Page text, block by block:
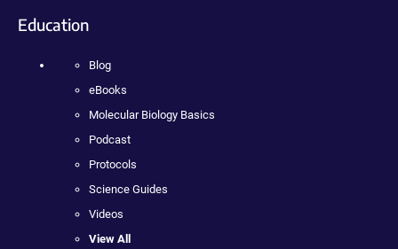
Education
Blog
eBooks
Molecular Biology Basics
Podcast
Protocols
Science Guides
Videos
View All